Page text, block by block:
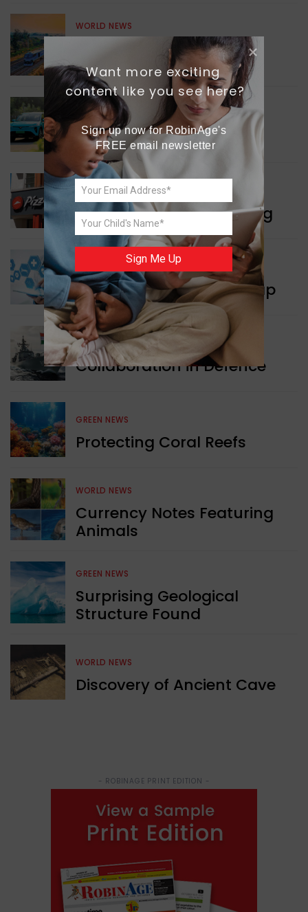
WORLD NEWS
Enhancing Railway
Connectivity
INDIA NEWS
Delhi’s New Taxi Service
WORLD NEWS
Pizza Hut’s New Beginning
New Innovation Roadmap
WORLD NEWS
Collaboration in Defence
GREEN NEWS
Protecting Coral Reefs
WORLD NEWS
Currency Notes Featuring
Animals
GREEN NEWS
Surprising Geological
Structure Found
WORLD NEWS
Discovery of Ancient Cave
- ROBINAGE PRINT EDITION -
Want more exciting
content like you see here?
Sign up now for RobinAge's
FREE email newsletter
Sign Me Up